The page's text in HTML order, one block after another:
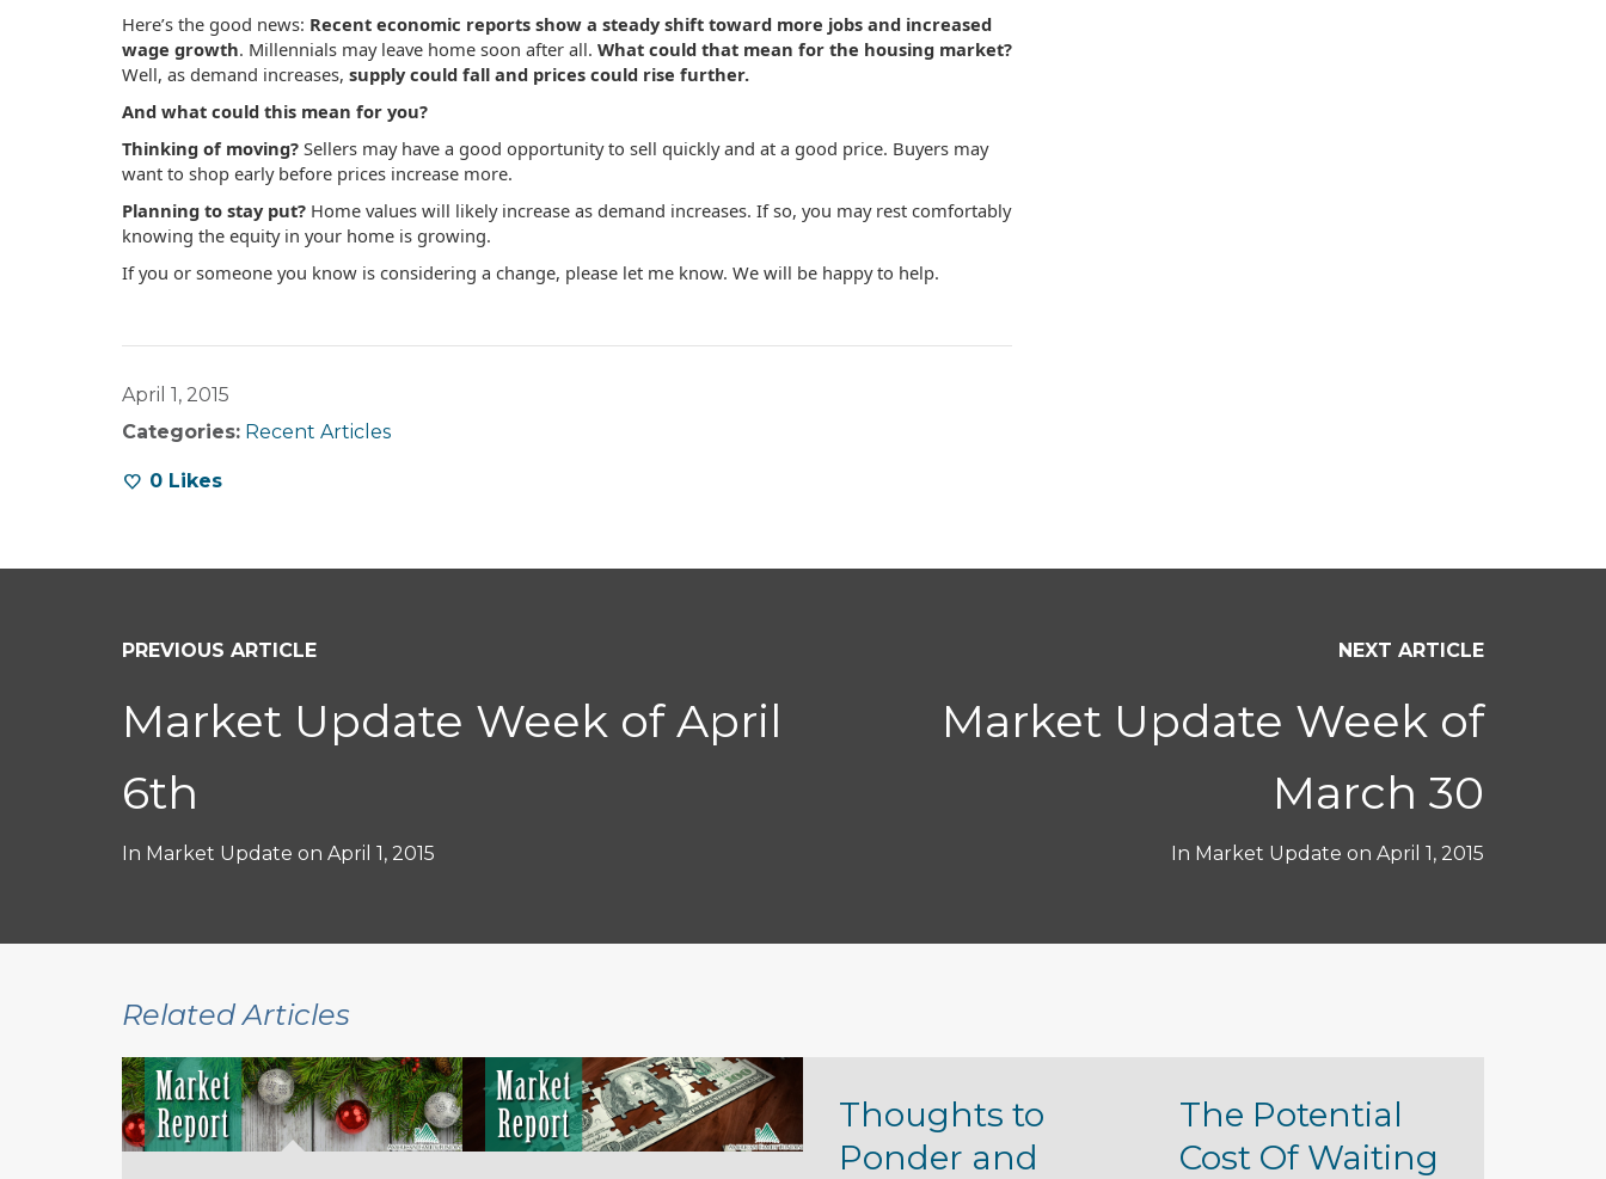
Here’s the good news: Recent economic reports show a steady shift toward more jobs and increased
wage growth. Millennials may leave home soon after all. What could that mean for the housing market?
Well, as demand increases, supply could fall and prices could rise further.
And what could this mean for you?
Thinking of moving? Sellers may have a good opportunity to sell quickly and at a good price. Buyers may
want to shop early before prices increase more.
Planning to stay put? Home values will likely increase as demand increases. If so, you may rest comfortably
knowing the equity in your home is growing.
If you or someone you know is considering a change, please let me know. We will be happy to help.
April 1, 2015
Categories: Recent Articles
0 Likes
NEXT ARTICLE
Market Update Week of
March 30
In Market Update on April 1, 2015
PREVIOUS ARTICLE
Market Update Week of April
6th
In Market Update on April 1, 2015
Related Articles
Thoughts to
Ponder and
The Potential
Cost Of Waiting